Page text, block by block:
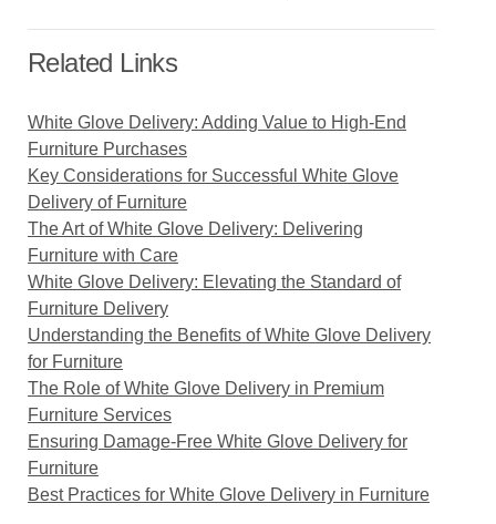
Related Links
White Glove Delivery: Adding Value to High-End
Furniture Purchases
Key Considerations for Successful White Glove
Delivery of Furniture
The Art of White Glove Delivery: Delivering
Furniture with Care
White Glove Delivery: Elevating the Standard of
Furniture Delivery
Understanding the Benefits of White Glove Delivery
for Furniture
The Role of White Glove Delivery in Premium
Furniture Services
Ensuring Damage-Free White Glove Delivery for
Furniture
Best Practices for White Glove Delivery in Furniture